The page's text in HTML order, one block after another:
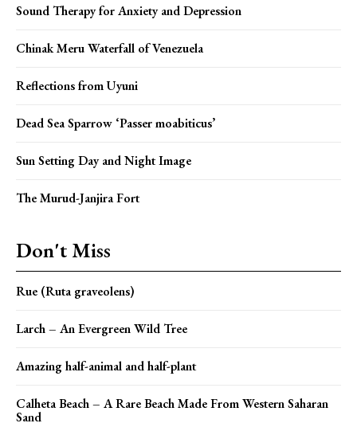
Sound Therapy for Anxiety and Depression
Chinak Meru Waterfall of Venezuela
Reflections from Uyuni
Dead Sea Sparrow ‘Passer moabiticus’
Sun Setting Day and Night Image
The Murud-Janjira Fort
Don't Miss
Rue (Ruta graveolens)
Larch – An Evergreen Wild Tree
Amazing half-animal and half-plant
Calheta Beach – A Rare Beach Made From Western Saharan
Sand